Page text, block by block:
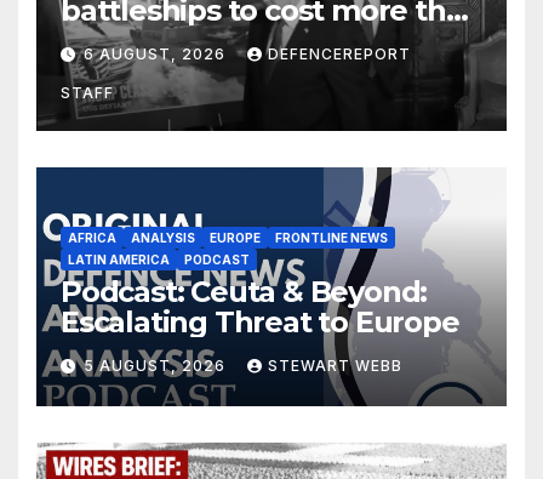
battleships to cost more than
$275 billion; Espionage and
drones in Germany
6 AUGUST, 2026 DEFENCEREPORT
STAFF
AFRICA ANALYSIS EUROPE
FRONTLINE NEWS
LATIN AMERICA
PODCAST
Podcast: Ceuta & Beyond:
Escalating Threat to Europe
5 AUGUST, 2026 STEWART WEBB